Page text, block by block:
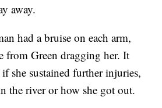
away.
had a bruise on each arm,
from Green dragging her. It
she sustained further injuries,
the river or how she got out.